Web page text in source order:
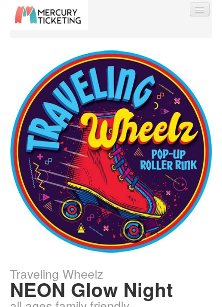
Find My Order
Event Manager Sign In
Sell Tickets
0
Traveling Wheelz
NEON Glow Night